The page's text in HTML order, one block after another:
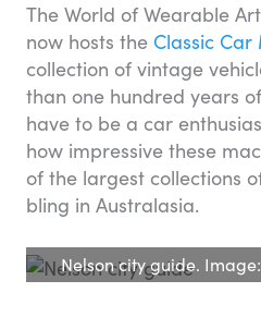
The World of Wearable
now hosts the Classic Car
collection of vintage
than one hundred years
have to be a car
how impressive these
of the largest collections
bling in Australasia.
Nelson city guide.